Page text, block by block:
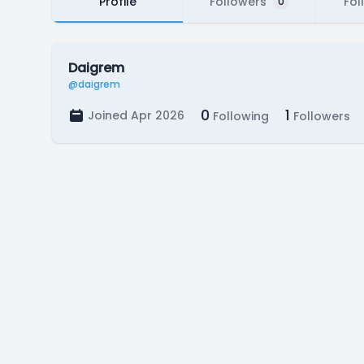
Daigrem
@daigrem
Joined Apr 2026 0 Following 1 Followers